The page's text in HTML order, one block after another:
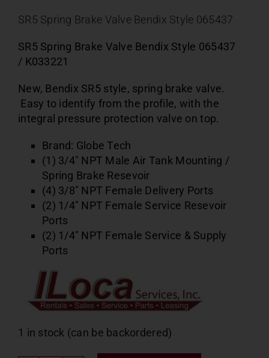
SR5 Spring Brake Valve Bendix Style 065437
SR5 Spring Brake Valve Bendix Style 065437
/ K033221
New, Bendix SR5 style, spring brake valve.
Easy to identify from the profile, with the
integral pressure protection valve on top.
Brand: Globe Tech
(1) 3/4″ NPT Male Air Tank Mounting /
Spring Brake Resevoir
(4) 3/8″ NPT Female Delivery Ports
(2) 1/4″ NPT Female Service Resevoir
Ports
(2) 1/4″ NPT Female Service & Supply
Ports
1 in stock (can be backordered)